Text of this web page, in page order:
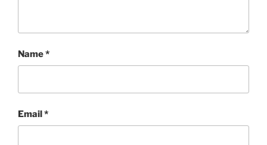
Name*
Email*